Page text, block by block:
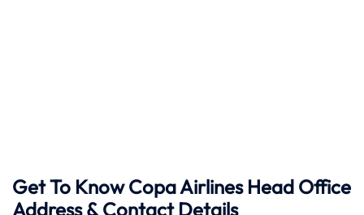
Get To Know Copa Airlines Head Office
Address & Contact Details